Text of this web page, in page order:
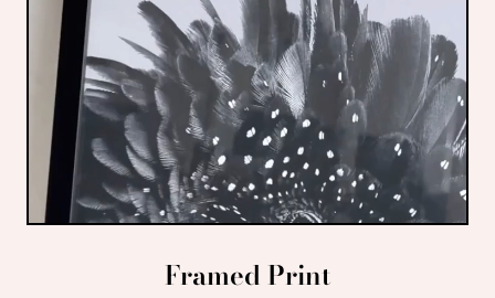
Framed Print